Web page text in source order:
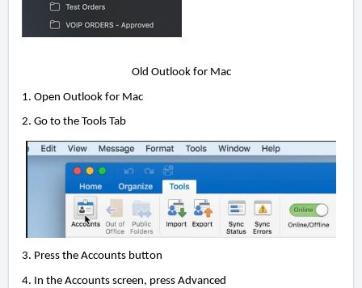
Old Outlook for Mac
1. Open Outlook for Mac
2. Go to the Tools Tab
3. Press the Accounts button
4. In the Accounts screen, press Advanced